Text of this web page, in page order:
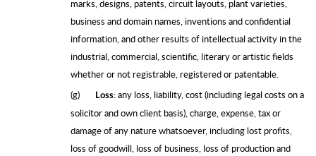
marks, designs, patents, circuit layouts, plant varieties,
business and domain names, inventions and confidential
information, and other results of intellectual activity in the
industrial, commercial, scientific, literary or artistic fields
whether or not registrable, registered or patentable.
(g)
Loss: any loss, liability, cost (including legal costs on a
solicitor and own client basis), charge, expense, tax or
damage of any nature whatsoever, including lost profits,
loss of goodwill, loss of business, loss of production and